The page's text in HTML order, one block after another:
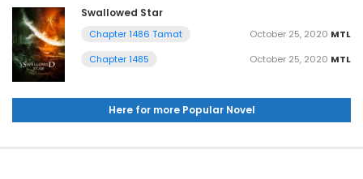
Swallowed Star
Chapter 1486 Tamat MTL
October 25, 2020
Chapter 1485
MTL
October 25, 2020
Here for more Popular Novel